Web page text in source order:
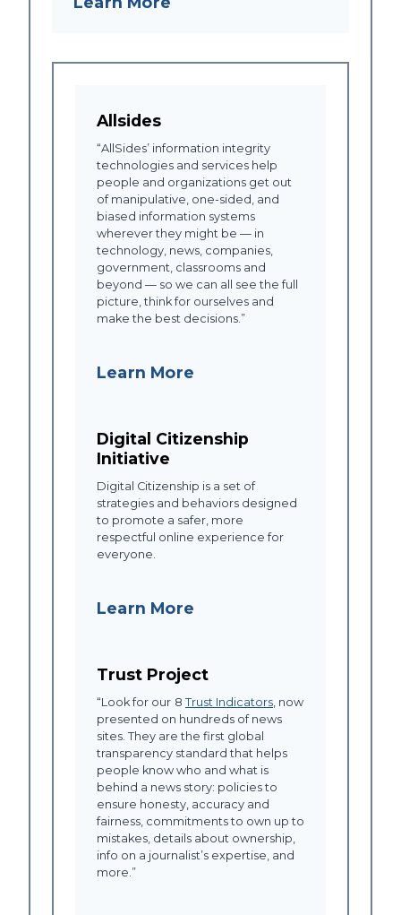
Allsides
“AllSides’ information integrity
technologies and services help
people and organizations get out
of manipulative, one-sided, and
biased information systems
wherever they might be — in
technology, news, companies,
government, classrooms and
beyond — so we can all see the full
picture, think for ourselves and
make the best decisions.”
Learn More
Digital Citizenship
Initiative
Digital Citizenship is a set of
strategies and behaviors designed
to promote a safer, more
respectful online experience for
everyone.
Learn More
Trust Project
“Look for our 8 Trust Indicators, now
presented on hundreds of news
sites. They are the first global
transparency standard that helps
people know who and what is
behind a news story: policies to
ensure honesty, accuracy and
fairness, commitments to own up to
mistakes, details about ownership,
info on a journalist’s expertise, and
more.”